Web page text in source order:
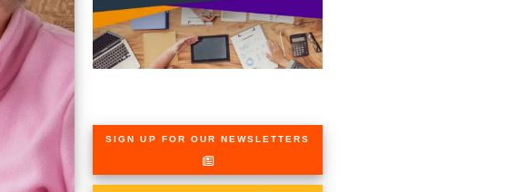
SIGN UP FOR OUR NEWSLETTERS